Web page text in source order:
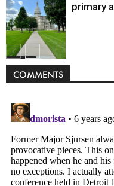
Politics
primary
COMMENTS